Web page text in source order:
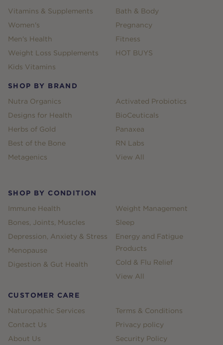
Vitamins & Supplements
Women's
Men's Health
Weight Loss Supplements
Kids Vitamins
Bath & Body
Pregnancy
Fitness
HOT BUYS
SHOP BY BRAND
Nutra Organics
Designs for Health
Herbs of Gold
Best of the Bone
Metagenics
Activated Probiotics
BioCeuticals
Panaxea
RN Labs
View All
SHOP BY CONDITION
Immune Health
Bones, Joints, Muscles
Depression, Anxiety & Stress
Menopause
Digestion & Gut Health
Weight Management
Sleep
Energy and Fatigue
Products
Cold & Flu Relief
View All
CUSTOMER CARE
Naturopathic Services
Contact Us
About Us
Terms & Conditions
Privacy policy
Security Policy